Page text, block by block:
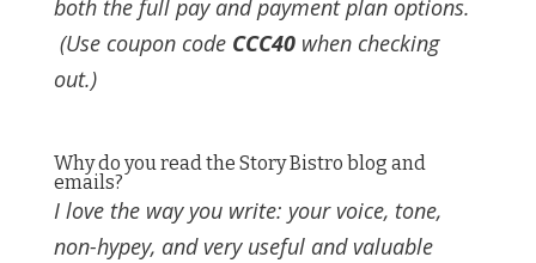
both the full pay and payment plan options.
(Use coupon code CCC40when checking
out.)
Why do you read the Story Bistro blog and
emails?
I love the way you write: your voice, tone,
non-hypey, and very useful and valuable